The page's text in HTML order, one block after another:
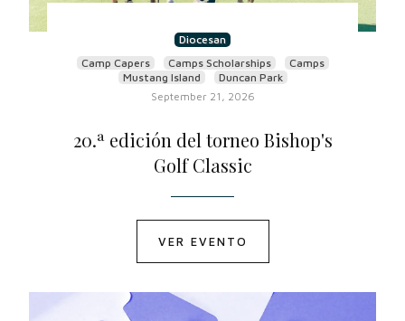
Diocesan
Camp Capers
Camps Scholarships
Camps
Mustang Island
Duncan Park
September 21, 2026
20.ª edición del torneo Bishop's
Golf Classic
VER EVENTO